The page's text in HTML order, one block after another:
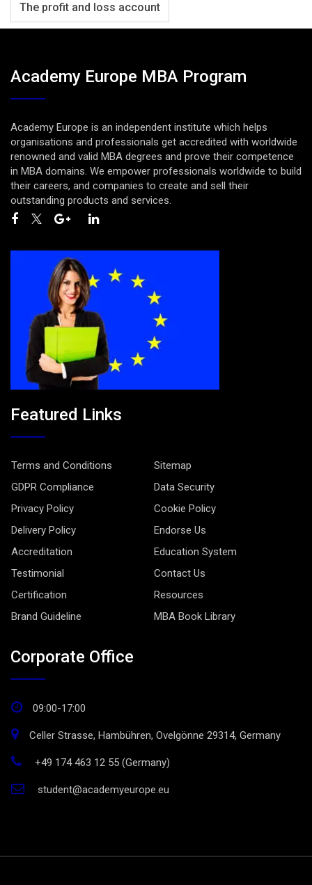
The profit and loss account
Academy Europe MBA Program
Academy Europe is an independent institute which helps
organisations and professionals get accredited with worldwide
renowned and valid MBA degrees and prove their competence
in MBA domains. We empower professionals worldwide to build
their careers, and companies to create and sell their
outstanding products and services.
Featured Links
Terms and Conditions
Sitemap
GDPR Compliance
Data Security
Privacy Policy
Cookie Policy
Delivery Policy
Endorse Us
Accreditation
Education System
Testimonial
Contact Us
Certification
Resources
Brand Guideline
MBA Book Library
Corporate Office
09:00-17:00
Celler Strasse, Hambühren, Ovelgönne 29314, Germany
+49 174 463 12 55 (Germany)
student@academyeurope.eu